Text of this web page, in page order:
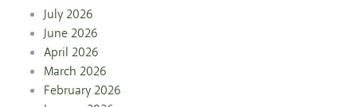
July 2026
June 2026
April 2026
March 2026
February 2026